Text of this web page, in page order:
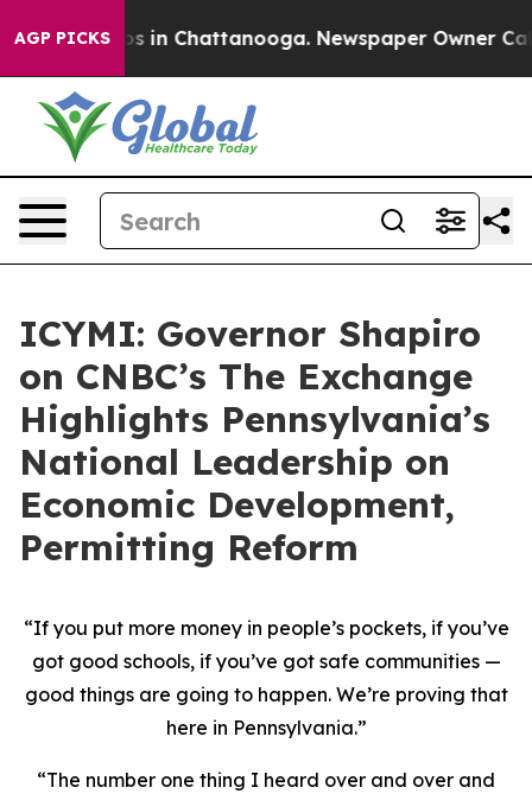
AGP PICKS
Chaos in Chattanooga. Newspaper Owner Calls
ICYMI: Governor Shapiro
on CNBC’s The Exchange
Highlights Pennsylvania’s
National Leadership on
Economic Development,
Permitting Reform
“If you put more money in people’s pockets, if you’ve
got good schools, if you’ve got safe communities —
good things are going to happen. We’re proving that
here in Pennsylvania.”
“The number one thing I heard over and over and